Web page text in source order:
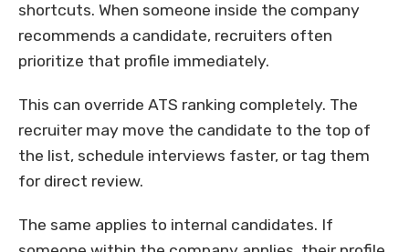
shortcuts. When someone inside the company
recommends a candidate, recruiters often
prioritize that profile immediately.
This can override ATS ranking completely. The
recruiter may move the candidate to the top of
the list, schedule interviews faster, or tag them
for direct review.
The same applies to internal candidates. If